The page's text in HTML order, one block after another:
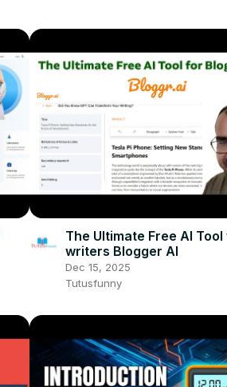
The Ultimate Free AI
writers Blogger AI
Dec 15, 2025
Tutusfunny